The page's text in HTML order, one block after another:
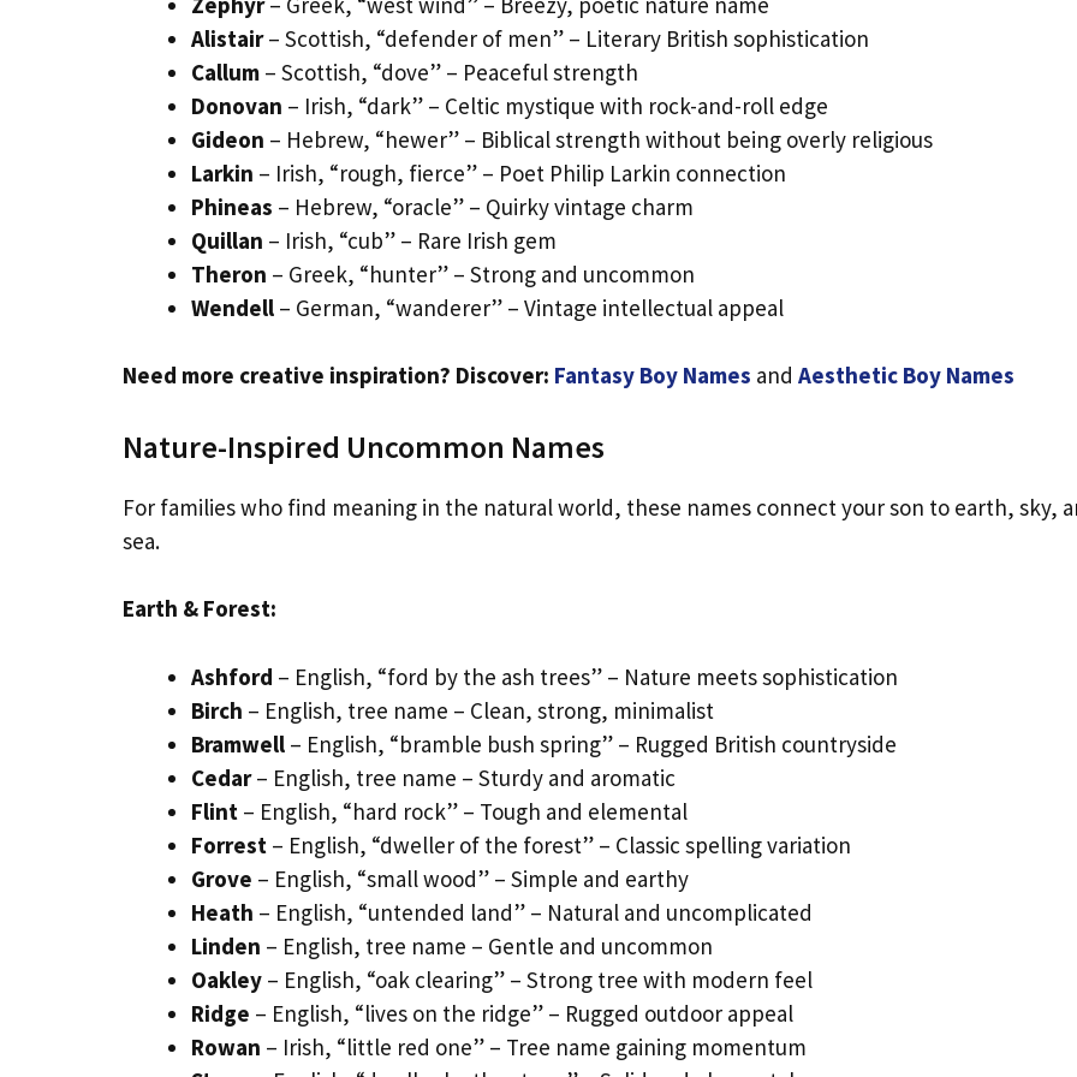
Alistair– Scottish, “defender of men” – Literary British sophistication
Callum – Scottish, “dove” – Peaceful strength
Donovan – Irish, “dark” – Celtic mystique with rock-and-roll edge
Gideon – Hebrew, “hewer” – Biblical strength without being overly religious
Larkin – Irish, “rough, fierce” – Poet Philip Larkin connection
Phineas – Hebrew, “oracle” – Quirky vintage charm
Quillan – Irish, “cub” – Rare Irish gem
Theron – Greek, “hunter” – Strong and uncommon
Wendell – German, “wanderer” – Vintage intellectual appeal
Need more creative inspiration? Discover: Fantasy Boy Names and Aesthetic Boy Names
Nature-Inspired Uncommon Names
For families who find meaning in the natural world, these names connect your son to earth, sky,
sea.
Earth & Forest:
Ashford – English, “ford by the ash trees” – Nature meets sophistication
Birch – English, tree name – Clean, strong, minimalist
Bramwell – English, “bramble bush spring” – Rugged British countryside
Cedar– English, tree name – Sturdy and aromatic
Flint – English, “hard rock” – Tough and elemental
Forrest – English, “dweller of the forest” – Classic spelling variation
Grove – English, “small wood” – Simple and earthy
Heath – English, “untended land” – Natural and uncomplicated
Linden – English, tree name – Gentle and uncommon
Oakley – English, “oak clearing” – Strong tree with modern feel
Ridge – English, “lives on the ridge” – Rugged outdoor appeal
Rowan – Irish, “little red one” – Tree name gaining momentum